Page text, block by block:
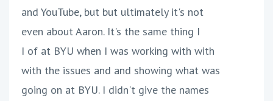
and YouTube, but but ultimately it's not
even about Aaron. It's the same thing I
I of at BYU when I was working with with
with the issues and and showing what was
going on at BYU. I didn't give the names